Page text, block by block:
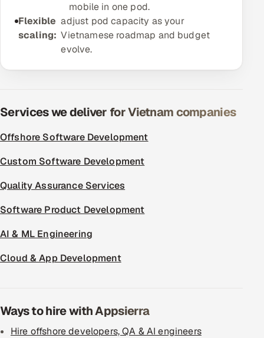
Salesforce
ServiceNow
ADAS & Connected Car
IoT / Embedded Systems
Our Work
mobile in one pod.
Flexible
scaling:
adjust pod capacity as your
Vietnamese roadmap and budget
evolve.
Services we deliver for Vietnam companies
Offshore Software Development
Custom Software Development
Quality Assurance Services
Software Product Development
AI & ML Engineering
Cloud & App Development
Ways to hire with Appsierra
Hire offshore developers, QA & AI engineers